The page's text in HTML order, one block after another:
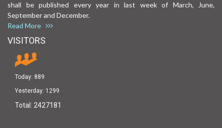
shall be published every year in last week of March, June,
September and December.
Read More
VISITORS
Today: 889
Yesterday: 1299
Total: 2427181